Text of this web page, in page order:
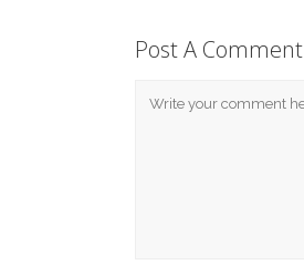
Post A Comment